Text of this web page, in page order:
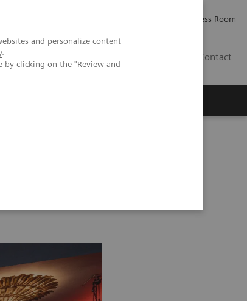
and personalize content
.
by clicking on the "Review and
Press Room
Contact